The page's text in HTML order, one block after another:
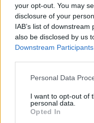
your opt-out. You may
disclosure of your
IAB’s list of
also be disclosed by us
Downstream Participants
Please note that this
not limited to your visit
grant or deny consent
use your data for below
Personal Data
I want to opt-out of
personal data.
Opted In
Aggódnak a
életmód